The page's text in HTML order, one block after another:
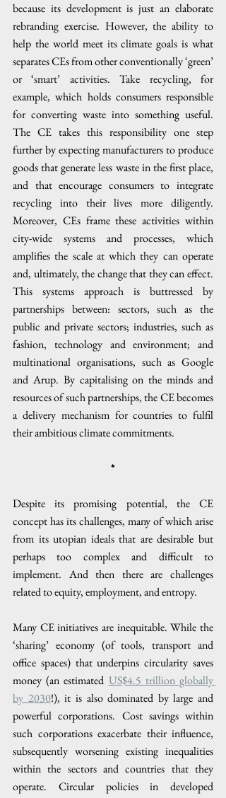
because its development is just an elaborate
rebranding exercise. However, the ability to
help the world meet its climate goals is what
separates CEs from other conventionally ‘green’
or ‘smart’ activities. Take recycling, for
example, which holds consumers responsible
for converting waste into something useful.
The CE takes this responsibility one step
further by expecting manufacturers to produce
goods that generate less waste in the first place,
and that encourage consumers to integrate
recycling into their lives more diligently.
Moreover, CEs frame these activities within
city-wide systems and processes, which
amplifies the scale at which they can operate
and, ultimately, the change that they can effect.
This systems approach is buttressed by
partnerships between: sectors, such as the
public and private sectors; industries, such as
fashion, technology and environment; and
multinational organisations, such as Google
and Arup. By capitalising on the minds and
resources of such partnerships, the CE becomes
a delivery mechanism for countries to fulfil
their ambitious climate commitments.
*
Despite its promising potential, the CE
concept has its challenges, many of which arise
from its utopian ideals that are desirable but
perhaps too complex and difficult to
implement. And then there are challenges
related to equity, employment, and entropy.
Many CE initiatives are inequitable. While the
‘sharing’ economy (of tools, transport and
office spaces) that underpins circularity saves
money (an estimated US$4.5 trillion globally
by 2030!), it is also dominated by large and
powerful corporations. Cost savings within
such corporations exacerbate their influence,
subsequently worsening existing inequalities
within the sectors and countries that they
operate. Circular policies in developed